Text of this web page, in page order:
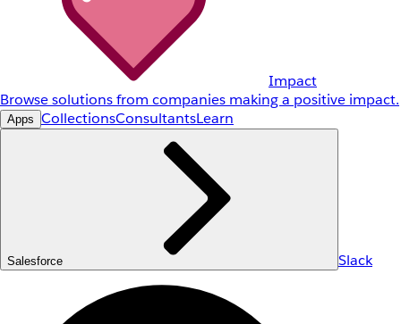
Impact
Browse solutions from companies making a positive impact.
Apps CollectionsConsultantsLearn
Salesforce Slack